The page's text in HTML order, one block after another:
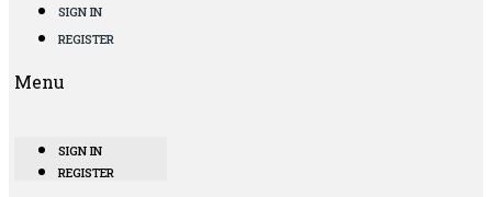
SIGN IN
REGISTER
Menu
SIGN IN
REGISTER